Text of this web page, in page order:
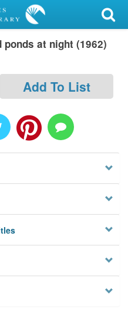
at night (1962)
Add To List